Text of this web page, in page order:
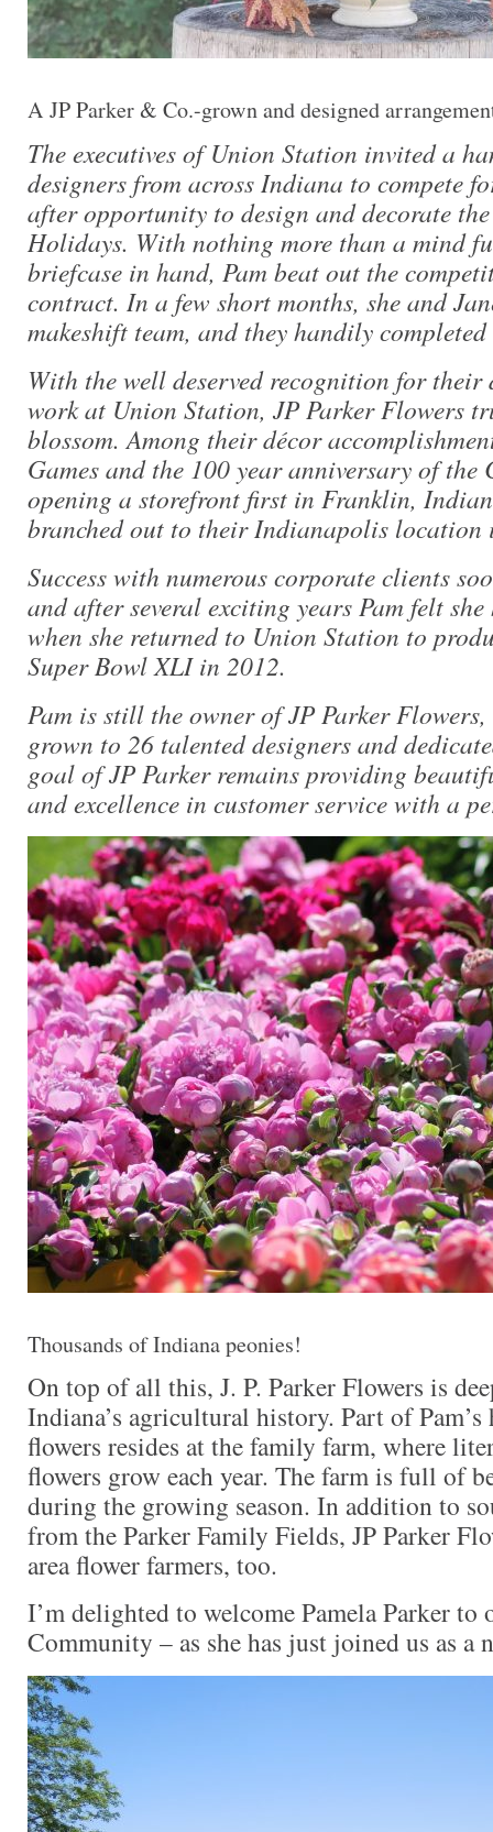
A JP Parker & Co.-grown and designed
The executives of Union Station invited a
designers from across Indiana to compete
after opportunity to design and decorate
Holidays. With nothing more than a mind
briefcase in hand, Pam beat out the
contract. In a few short months, she and
makeshift team, and they handily
With the well deserved recognition for their
work at Union Station, JP Parker Flowers
blossom. Among their décor
Games and the 100 year anniversary of
opening a storefront first in Franklin,
branched out to their Indianapolis location
Success with numerous corporate clients
and after several exciting years Pam felt
when she returned to Union Station to
Super Bowl XLI in 2012.
Pam is still the owner of JP Parker
grown to 26 talented designers and
goal of JP Parker remains providing
and excellence in customer service with a
Thousands of Indiana peonies!
On top of all this, J. P. Parker Flowers is
Indiana’s agricultural history. Part of
flowers resides at the family farm, where
flowers grow each year. The farm is full of
during the growing season. In addition to
from the Parker Family Fields, JP Parker
area flower farmers, too.
I’m delighted to welcome Pamela Parker to
Community – as she has just joined us as a